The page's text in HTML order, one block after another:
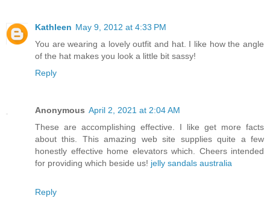
Kathleen May 9, 2012 at 4:33 PM
You are wearing a lovely outfit and hat. I like how the angle
of the hat makes you look a little bit sassy!
Reply
Anonymous April 2, 2021 at 2:04 AM
These are accomplishing effective. I like get more facts
about this. This amazing web site supplies quite a few
honestly effective home elevators which. Cheers intended
for providing which beside us! jelly sandals australia
Reply